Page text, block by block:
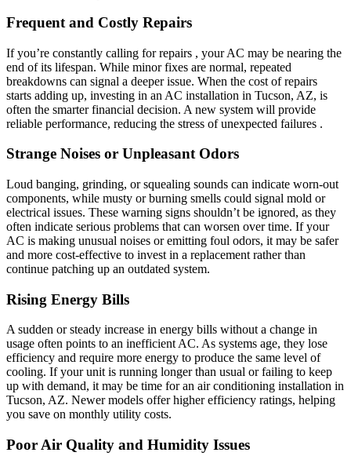
Frequent and Costly Repairs
If you’re constantly calling for repairs , your AC may be nearing the
end of its lifespan. While minor fixes are normal, repeated
breakdowns can signal a deeper issue. When the cost of repairs
starts adding up, investing in an AC installation in Tucson, AZ, is
often the smarter financial decision. A new system will provide
reliable performance, reducing the stress of unexpected failures .
Strange Noises or Unpleasant Odors
Loud banging, grinding, or squealing sounds can indicate worn-out
components, while musty or burning smells could signal mold or
electrical issues. These warning signs shouldn’t be ignored, as they
often indicate serious problems that can worsen over time. If your
AC is making unusual noises or emitting foul odors, it may be safer
and more cost-effective to invest in a replacement rather than
continue patching up an outdated system.
Rising Energy Bills
A sudden or steady increase in energy bills without a change in
usage often points to an inefficient AC. As systems age, they lose
efficiency and require more energy to produce the same level of
cooling. If your unit is running longer than usual or failing to keep
up with demand, it may be time for an air conditioning installation in
Tucson, AZ. Newer models offer higher efficiency ratings, helping
you save on monthly utility costs.
Poor Air Quality and Humidity Issues